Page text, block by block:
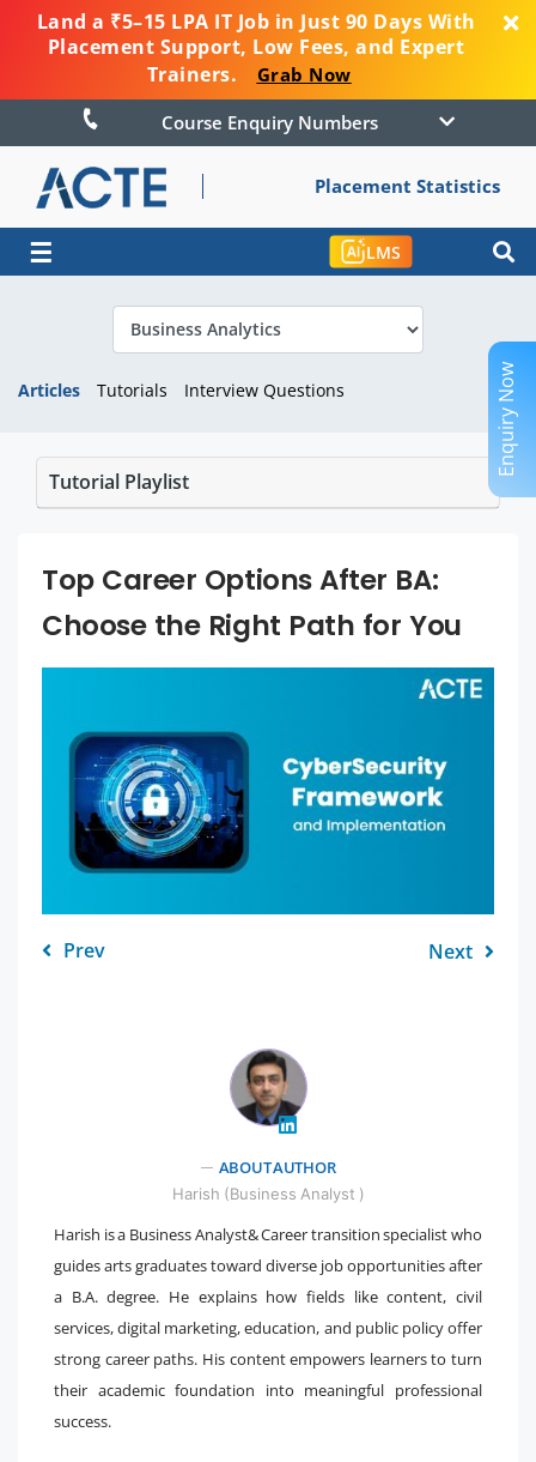
Land a ₹5–15 LPA IT Job in Just 90 Days With
Placement Support, Low Fees, and Expert
Trainers.
Grab Now
Course Enquiry Numbers
Placement Statistics
☰ LMS
Articles Tutorials Interview Questions
Tutorial Playlist
Top Career Options After BA:
Choose the Right Path for You
Prev Next
ABOUT AUTHOR
Harish (Business Analyst )
Harish is a Business Analyst& Career transition specialist who
guides arts graduates toward diverse job opportunities after
a B.A. degree. He explains how fields like content, civil
services, digital marketing, education, and public policy offer
strong career paths. His content empowers learners to turn
their academic foundation into meaningful professional
success.
Enquiry Now